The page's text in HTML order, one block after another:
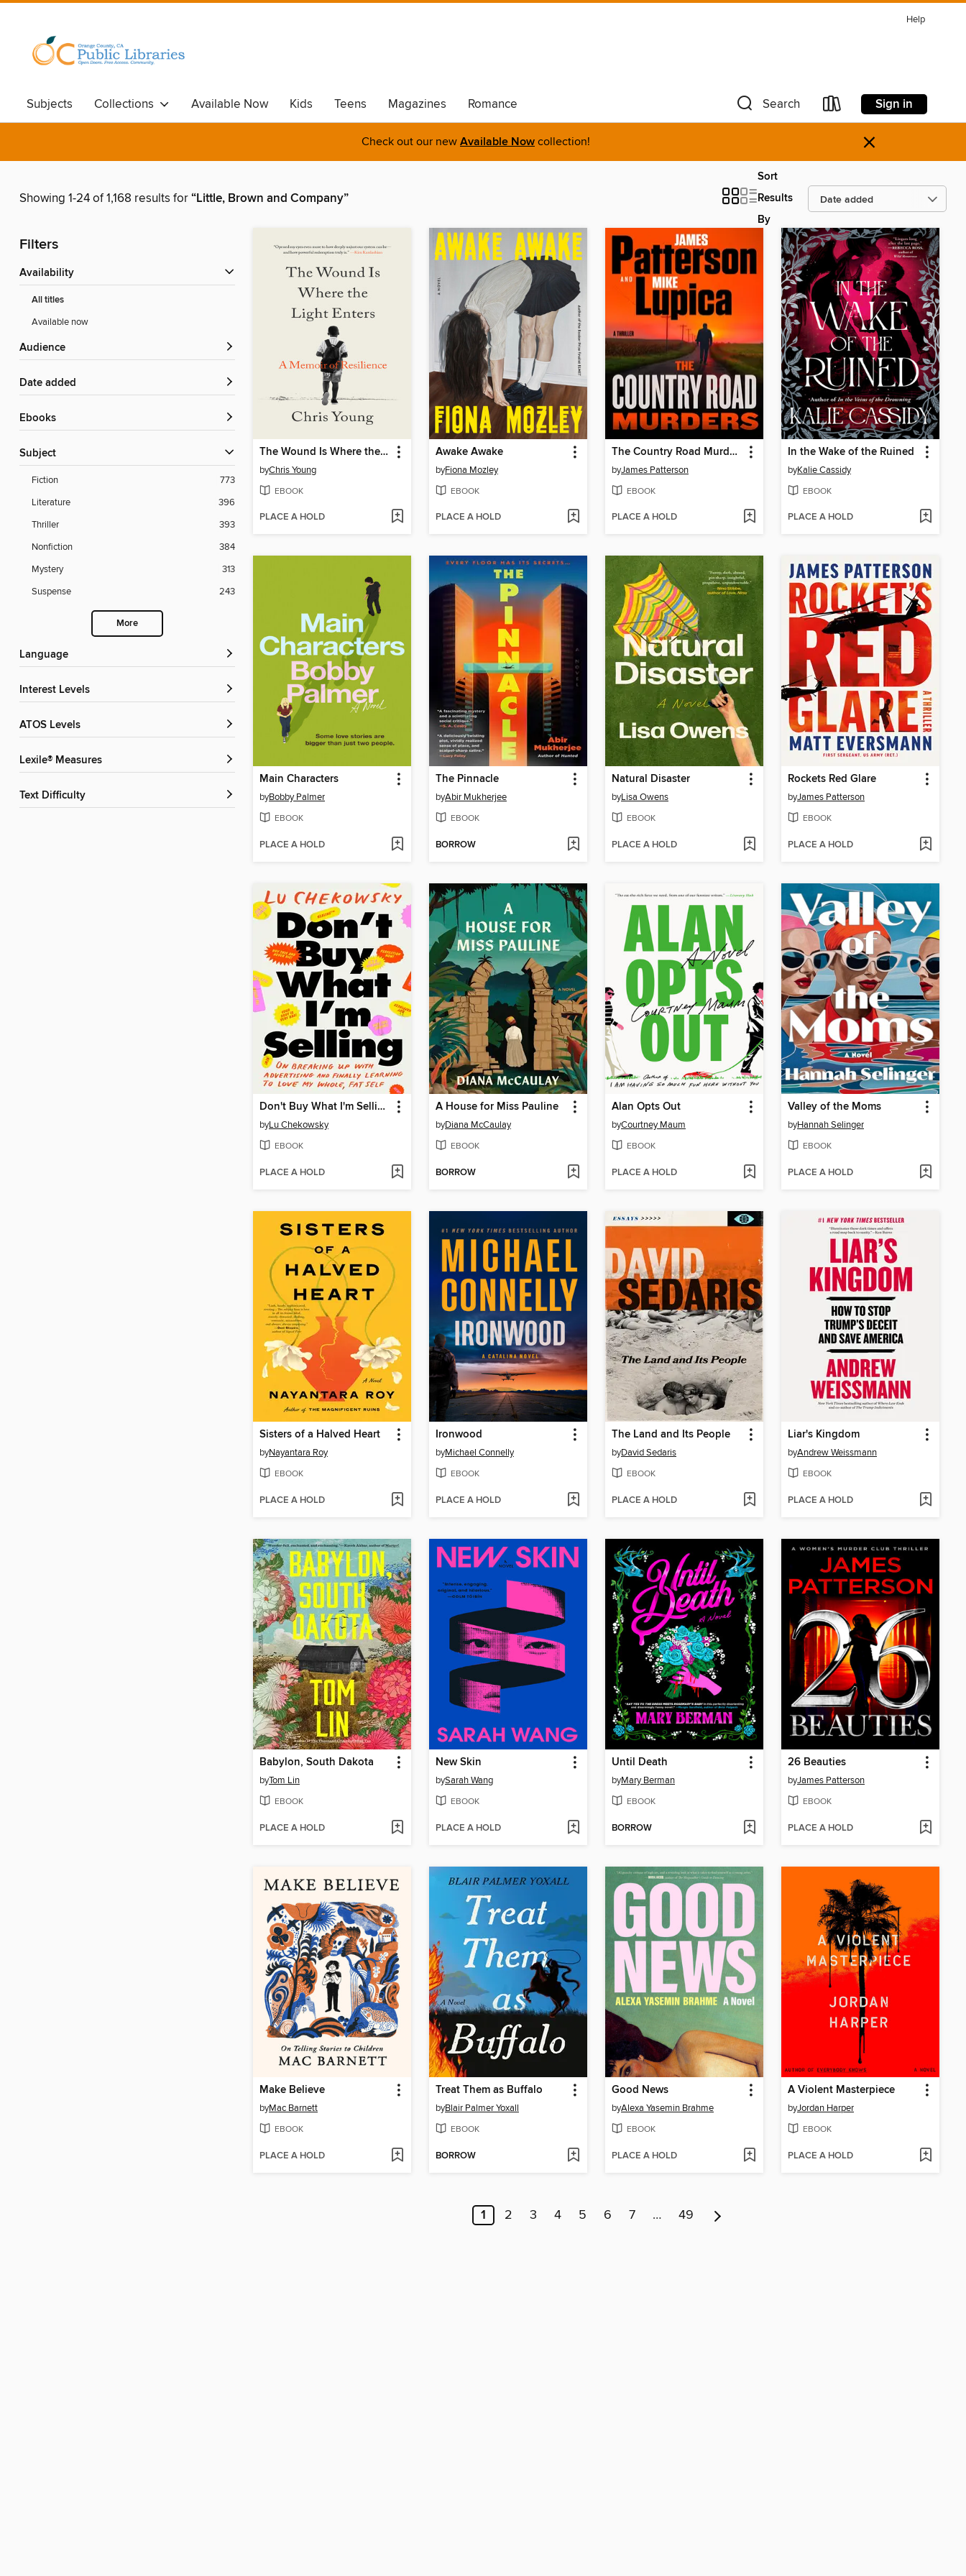
Help
Subjects Collections Available Now Kids Teens Magazines Romance Search Sign in
Check out our new Available Now collection! ×
Showing 1-24 of 1,168 results for“Little, Brown and Company”
Sort
Results
By
Filters
Availability
All titles
Available now
Audience
Date added
ebooks
Subject
Fiction
773
Literature
396
Thriller
393
Nonfiction
384
Mystery
313
Suspense
243
More
Language
Interest Levels
ATOS Levels
Lexile® Measures
Text Difficulty
The Wound Is Where the Light Enters
byChris Young
EBOOK
PLACE A HOLD
Awake Awake
byFiona Mozley
EBOOK
PLACE A HOLD
The Country Road Murders
byJames Patterson
EBOOK
PLACE A HOLD
In the Wake of the Ruined
byKalie Cassidy
EBOOK
PLACE A HOLD
Main Characters
byBobby Palmer
EBOOK
PLACE A HOLD
The Pinnacle
byAbir Mukherjee
EBOOK
BORROW
Natural Disaster
byLisa Owens
EBOOK
PLACE A HOLD
Rockets Red Glare
byJames Patterson
EBOOK
PLACE A HOLD
Don't Buy What I'm Selling
byLu Chekowsky
EBOOK
PLACE A HOLD
A House for Miss Pauline
byDiana McCaulay
EBOOK
BORROW
Alan Opts Out
byCourtney Maum
EBOOK
PLACE A HOLD
Valley of the Moms
byHannah Selinger
EBOOK
PLACE A HOLD
Sisters of a Halved Heart
byNayantara Roy
EBOOK
PLACE A HOLD
Ironwood
byMichael Connelly
EBOOK
PLACE A HOLD
The Land and Its People
byDavid Sedaris
EBOOK
PLACE A HOLD
Liar's Kingdom
byAndrew Weissmann
EBOOK
PLACE A HOLD
Babylon, South Dakota
byTom Lin
EBOOK
PLACE A HOLD
New Skin
bySarah Wang
EBOOK
PLACE A HOLD
Until Death
byMary Berman
EBOOK
BORROW
26 Beauties
byJames Patterson
EBOOK
PLACE A HOLD
Make Believe
byMac Barnett
EBOOK
PLACE A HOLD
Treat Them as Buffalo
byBlair Palmer Yoxall
EBOOK
BORROW
Good News
byAlexa Yasemin Brahme
EBOOK
PLACE A HOLD
A Violent Masterpiece
byJordan Harper
EBOOK
PLACE A HOLD
1 2 3 4 5 6 7 … 49